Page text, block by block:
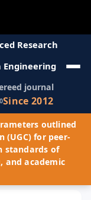
Research
Engineering
journal
Since 2012
outlined
(UGC) for peer-
standards of
and academic